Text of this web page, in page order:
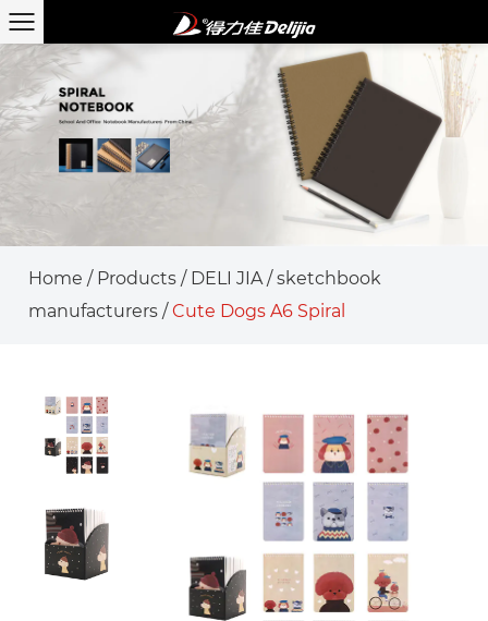
Home / Products / DELI JIA/sketchbook
manufacturers /Cute Dogs A6 Spiral